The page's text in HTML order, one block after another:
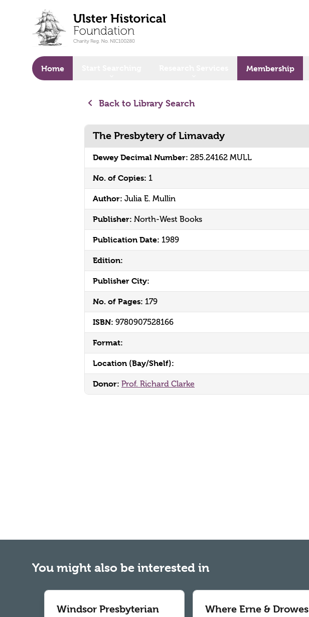
Home Membership
Back to Library Search
The Presbytery of Limavady
Dewey Decimal Number: 285.24162 MULL
No. of Copies: 1
Author: Julia E. Mullin
Publisher: North-West Books
Publication Date: 1989
Edition:
Publisher City:
No. of Pages: 179
ISBN: 9780907528166
Format:
Location (Bay/Shelf):
Donor: Prof. Richard Clarke
You might also be interested in
Windsor Presbyterian
Where Erne & Drowes